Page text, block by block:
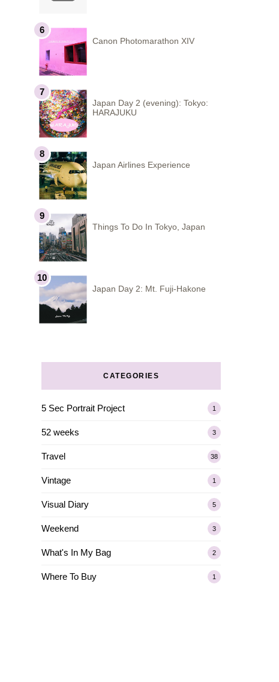
Canon Photomarathon XIV
Japan Day 2 (evening): Tokyo:
HARAJUKU
Japan Airlines Experience
Things To Do In Tokyo, Japan
Japan Day 2: Mt. Fuji-Hakone
CATEGORIES
5 Sec Portrait Project 1
52 weeks 3
Travel 38
Vintage 1
Visual Diary 5
Weekend 3
What's In My Bag 2
Where To Buy 1